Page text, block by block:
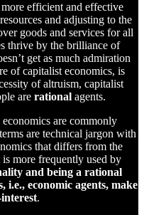
efficient and effective
and adjusting to the
goods and services for all
thrive by the brilliance of
get as much admiration
of capitalist economics, is
of altruism, capitalist
are rational agents.
economics are commonly
are technical jargon with
that differs from the
more frequently used by
and being a rational
i.e., economic agents, make
.